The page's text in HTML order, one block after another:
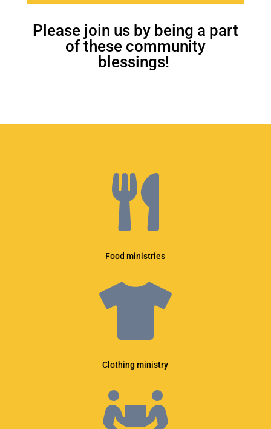
Please join us by being a part
of these community
blessings!

Food ministries

Clothing ministry